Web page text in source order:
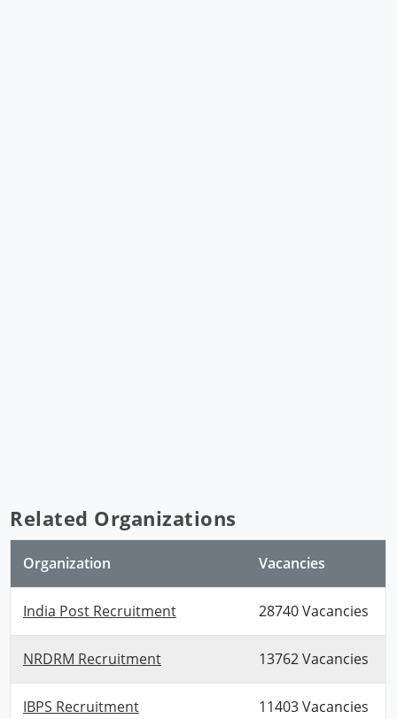
Related Organizations
Organization Vacancies
India Post Recruitment 28740 Vacancies
NRDRM Recruitment 13762 Vacancies
IBPS Recruitment 11403 Vacancies